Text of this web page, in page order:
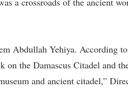
Abdullah Yehiya. According
the Damascus Citadel and
and ancient citadel,”